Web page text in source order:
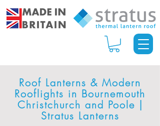
Roof Lanterns & Modern
Rooflights in Bournemouth
Christchurch and Poole |
Stratus Lanterns